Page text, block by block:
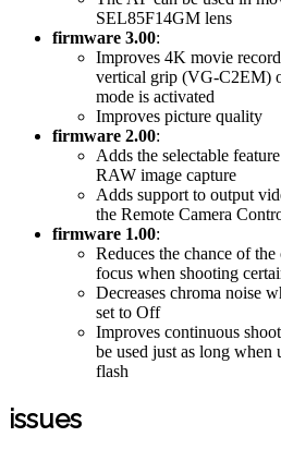
SEL85F14GM lens
firmware 3.00:
Improves 4K movie
vertical grip (VG-C2EM)
mode is activated
Improves picture quality
firmware 2.00:
Adds the selectable
RAW image capture
Adds support to output
the Remote Camera
firmware 1.00:
Reduces the chance of
focus when shooting
Decreases chroma noise
set to Off
Improves continuous
be used just as long when
flash
issues